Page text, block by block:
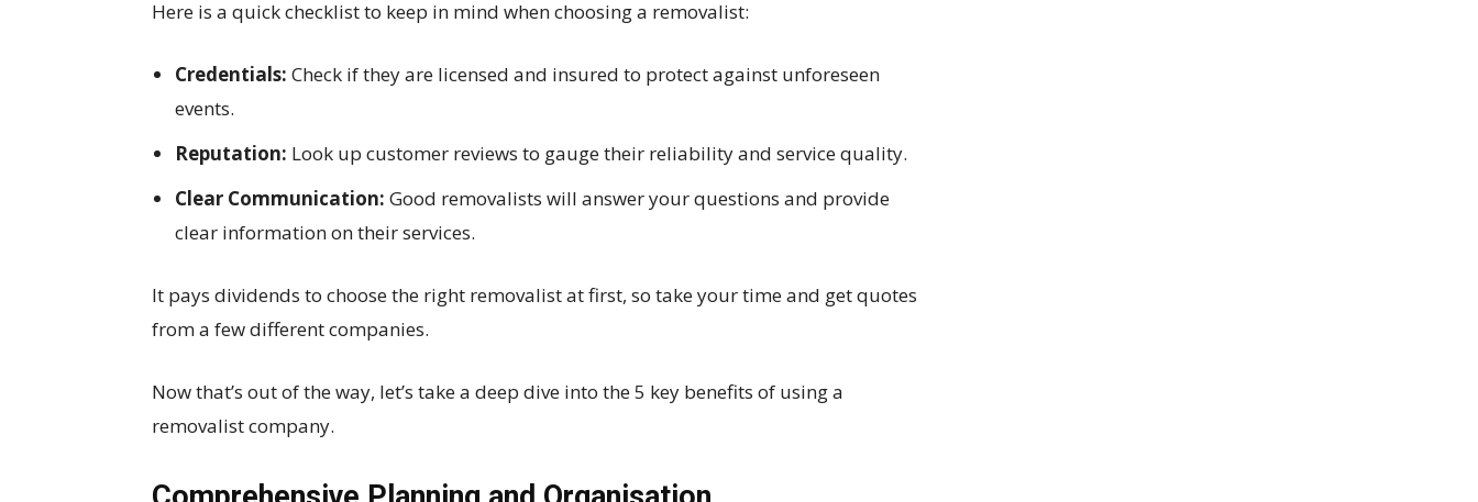
Here is a quick checklist to keep in mind when choosing a removalist:
Credentials: Check if they are licensed and insured to protect against unforeseen
events.
Reputation: Look up customer reviews to gauge their reliability and service quality.
Clear Communication: Good removalists will answer your questions and provide
clear information on their services.
It pays dividends to choose the right removalist at first, so take your time and get quotes
from a few different companies.
Now that’s out of the way, let’s take a deep dive into the 5 key benefits of using a
removalist company.